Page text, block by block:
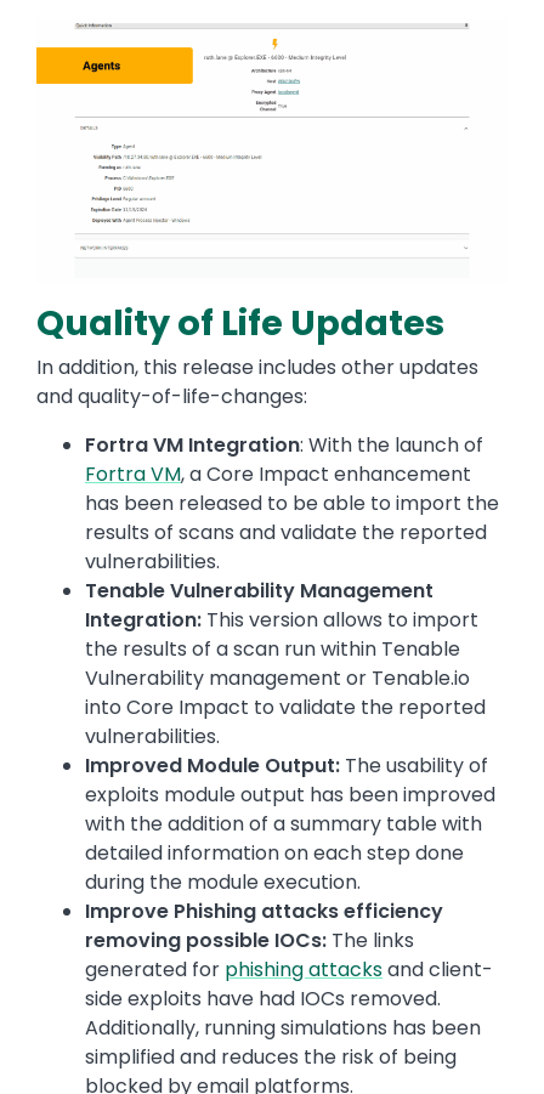
Image
Quality of Life Updates
In addition, this release includes other updates
and quality-of-life-changes:
Fortra VM Integration: With the launch of
Fortra VM, a Core Impact enhancement
has been released to be able to import the
results of scans and validate the reported
vulnerabilities.
Tenable Vulnerability Management
Integration: This version allows to import
the results of a scan run within Tenable
Vulnerability management or Tenable.io
into Core Impact to validate the reported
vulnerabilities.
Improved Module Output: The usability of
exploits module output has been improved
with the addition of a summary table with
detailed information on each step done
during the module execution.
Improve Phishing attacks efficiency
removing possible IOCs: The links
generated for phishing attacksand client-
side exploits have had IOCs removed.
Additionally, running simulations has been
simplified and reduces the risk of being
blocked by email platforms.